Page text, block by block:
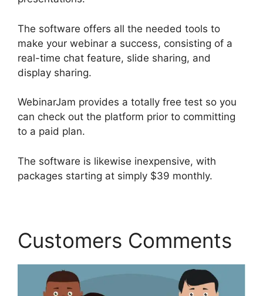
The software offers all the needed tools to
make your webinar a success, consisting of a
real-time chat feature, slide sharing, and
display sharing.
WebinarJam provides a totally free test so you
can check out the platform prior to committing
to a paid plan.
The software is likewise inexpensive, with
packages starting at simply $39 monthly.
Customers Comments